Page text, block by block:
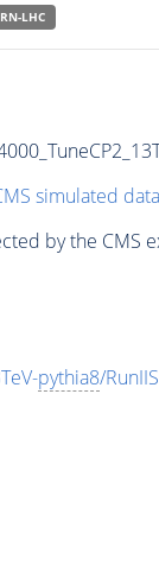
LHC
simulated
by the CMS
pythia8/